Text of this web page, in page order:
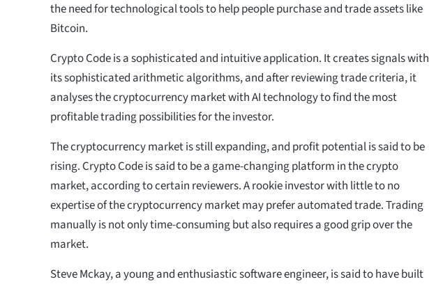
the need for technological tools to help people purchase and trade assets like
Bitcoin.
Crypto Code is a sophisticated and intuitive application. It creates signals with
its sophisticated arithmetic algorithms, and after reviewing trade criteria, it
analyses the cryptocurrency market with AI technology to find the most
profitable trading possibilities for the investor.
The cryptocurrency market is still expanding, and profit potential is said to be
rising. Crypto Code is said to be a game-changing platform in the crypto
market, according to certain reviewers. A rookie investor with little to no
expertise of the cryptocurrency market may prefer automated trade. Trading
manually is not only time-consuming but also requires a good grip over the
market.
Steve Mckay, a young and enthusiastic software engineer, is said to have built